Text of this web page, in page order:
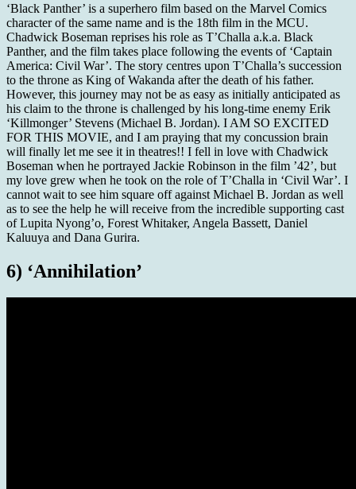
‘Black Panther’ is a superhero film based on the Marvel Comics
character of the same name and is the 18th film in the MCU.
Chadwick Boseman reprises his role as T’Challa a.k.a. Black
Panther, and the film takes place following the events of ‘Captain
America: Civil War’. The story centres upon T’Challa’s succession
to the throne as King of Wakanda after the death of his father.
However, this journey may not be as easy as initially anticipated as
his claim to the throne is challenged by his long-time enemy Erik
‘Killmonger’ Stevens (Michael B. Jordan). I AM SO EXCITED
FOR THIS MOVIE, and I am praying that my concussion brain
will finally let me see it in theatres!! I fell in love with Chadwick
Boseman when he portrayed Jackie Robinson in the film ’42’, but
my love grew when he took on the role of T’Challa in ‘Civil War’. I
cannot wait to see him square off against Michael B. Jordan as well
as to see the help he will receive from the incredible supporting cast
of Lupita Nyong’o, Forest Whitaker, Angela Bassett, Daniel
Kaluuya and Dana Gurira.
6) ‘Annihilation’